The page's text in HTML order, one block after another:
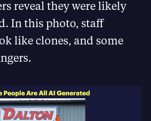
reveal they were likely
In this photo, staff
like clones, and some